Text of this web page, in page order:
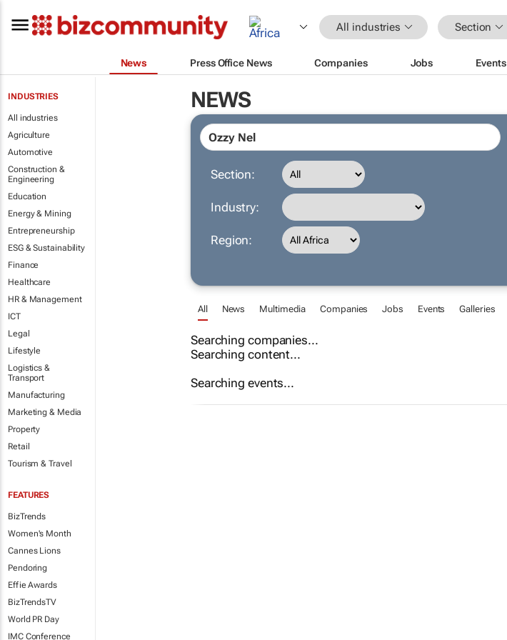
All industries Section
News Press Office News Companies Jobs Events
INDUSTRIES
All industries
Agriculture
Automotive
Construction &
Engineering
Education
Energy & Mining
Entrepreneurship
ESG & Sustainability
Finance
Healthcare
HR & Management
ICT
Legal
Lifestyle
Logistics &
Transport
Manufacturing
Marketing & Media
Property
Retail
Tourism & Travel
FEATURES
BizTrends
Women's Month
Cannes Lions
Pendoring
Effie Awards
BizTrendsTV
World PR Day
IMC Conference
NEWS
Section:
Industry:
Region:
All News Multimedia Companies Jobs Events Galleries
Searching companies...
Searching content...
Searching events...